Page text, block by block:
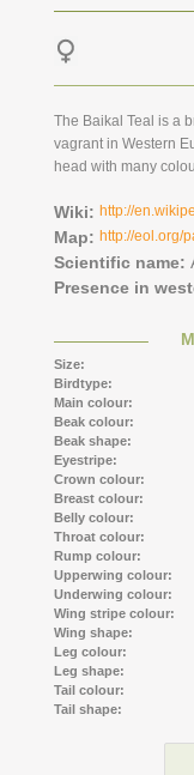
The Baikal Teal is a
vagrant in Western
head with many
Wiki: http://
Map: http://eol.org/
Scientific name:
Presence in
Size:
Birdtype:
Main colour:
Beak colour:
Beak shape:
Eyestripe:
Crown colour:
Breast colour:
Belly colour:
Throat colour:
Rump colour:
Upperwing colour:
Underwing colour:
Wing stripe colour:
Wing shape:
Leg colour:
Leg shape:
Tail colour:
Tail shape: